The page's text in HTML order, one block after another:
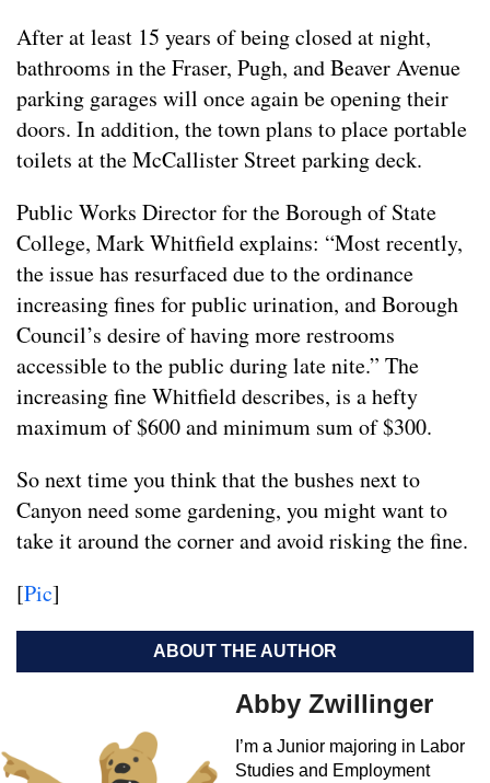
After at least 15 years of being closed at night,
bathrooms in the Fraser, Pugh, and Beaver Avenue
parking garages will once again be opening their
doors. In addition, the town plans to place portable
toilets at the McCallister Street parking deck.
Public Works Director for the Borough of State
College, Mark Whitfield explains: “Most recently,
the issue has resurfaced due to the ordinance
increasing fines for public urination, and Borough
Council’s desire of having more restrooms
accessible to the public during late nite.” The
increasing fine Whitfield describes, is a hefty
maximum of $600 and minimum sum of $300.
So next time you think that the bushes next to
Canyon need some gardening, you might want to
take it around the corner and avoid risking the fine.
[Pic]
ABOUT THE AUTHOR
Abby Zwillinger
I’m a Junior majoring in Labor
Studies and Employment